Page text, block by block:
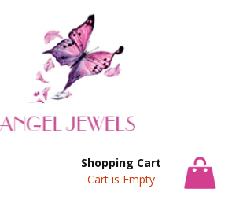
Shopping Cart
Cart is Empty